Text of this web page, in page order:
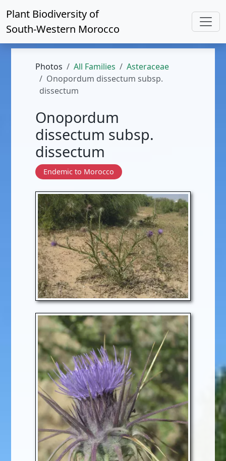
Plant Biodiversity of
South-Western Morocco
Photos All Families
Asteraceae
Onopordum dissectum subsp.
dissectum
Onopordum
dissectum subsp.
dissectum
Endemic to Morocco